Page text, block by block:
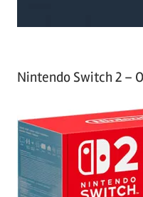
Nintendo Switch 2 –